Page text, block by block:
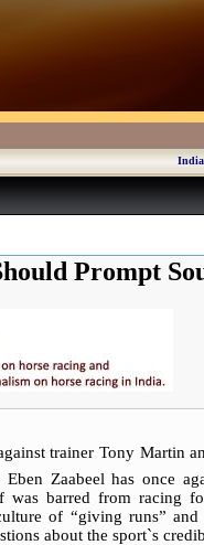
Prompt
trainer Tony Martin
Zaabeel has once
was barred from racing
of “giving runs”
about the sport`s